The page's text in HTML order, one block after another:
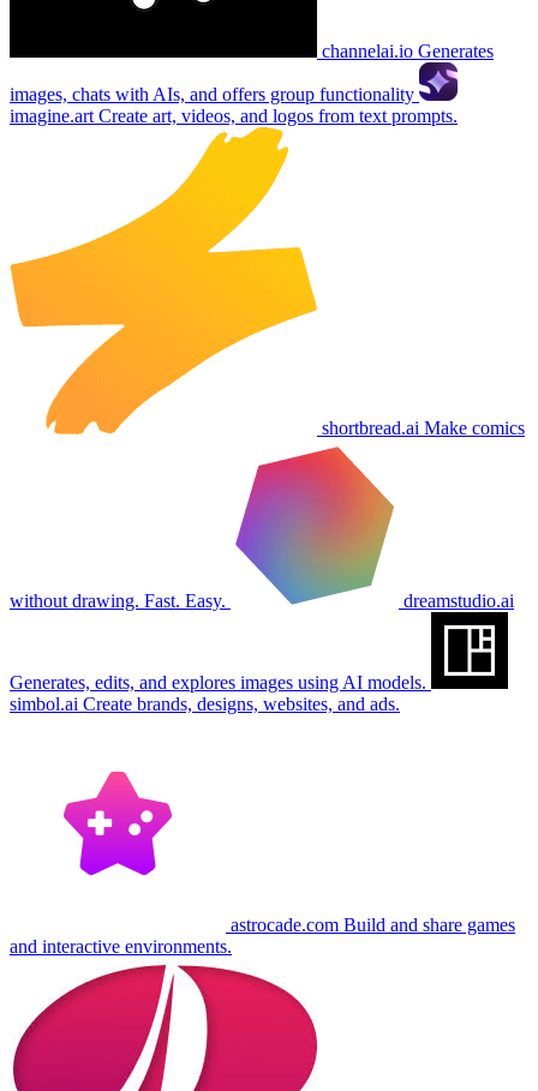
channelai.io Generates
images, chats with AIs, and offers group functionality
imagine.art Create art, videos, and logos from text prompts.
shortbread.ai Make comics
without drawing. Fast. Easy. dreamstudio.ai
Generates, edits, and explores images using AI models.
simbol.ai Create brands, designs, websites, and ads.
astrocade.com Build and share games
and interactive environments.